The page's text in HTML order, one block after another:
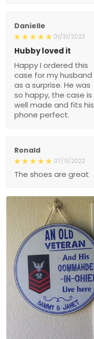
Danielle
01/31/2023
Hubby loved it
Happy I ordered this
case for my husband
as a surprise. He was
so happy, the case is
well made and fits his
phone perfect.
Ronald
07/11/2022
The shoes are great